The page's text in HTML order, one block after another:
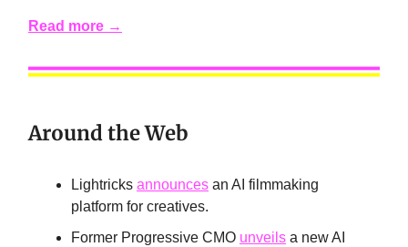
Read more →
Around the Web
Lightricks announces an AI filmmaking
platform for creatives.
Former Progressive CMO unveils a new AI